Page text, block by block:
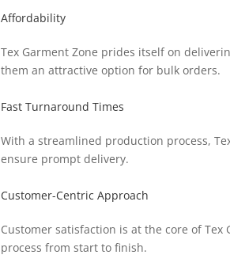
Affordability
Tex Garment Zone prides itself on
them an attractive option for bulk orders.
Fast Turnaround Times
With a streamlined production process,
ensure prompt delivery.
Customer-Centric Approach
Customer satisfaction is at the core of Tex
process from start to finish.